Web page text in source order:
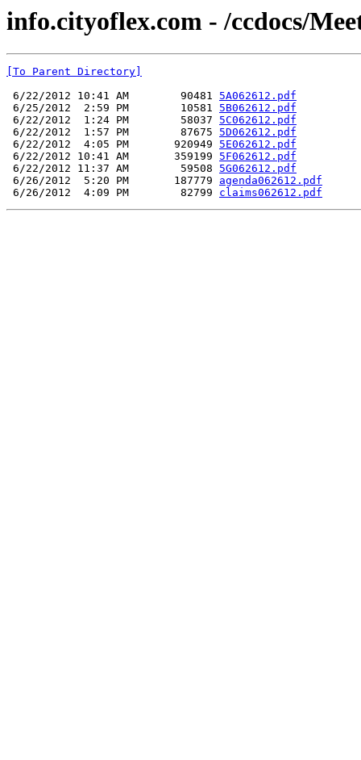
info.cityoflex.com - /ccdocs/
[To Parent Directory]
6/22/2012 10:41 AM        90481 5A062612.pdf
6/25/2012  2:59 PM        10581 5B062612.pdf
6/22/2012  1:24 PM        58037 5C062612.pdf
6/22/2012  1:57 PM        87675 5D062612.pdf
6/22/2012  4:05 PM       920949 5E062612.pdf
6/22/2012 10:41 AM       359199 5F062612.pdf
6/22/2012 11:37 AM        59508 5G062612.pdf
6/26/2012  5:20 PM       187779 agenda062612.pdf
6/26/2012  4:09 PM        82799 claims062612.pdf